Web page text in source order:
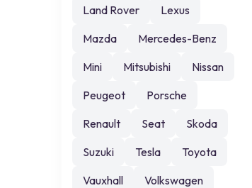
Land Rover
Lexus
Mazda
Mercedes-Benz
Mini
Mitsubishi
Nissan
Peugeot
Porsche
Renault
Seat
Skoda
Suzuki
Tesla
Toyota
Vauxhall
Volkswagen